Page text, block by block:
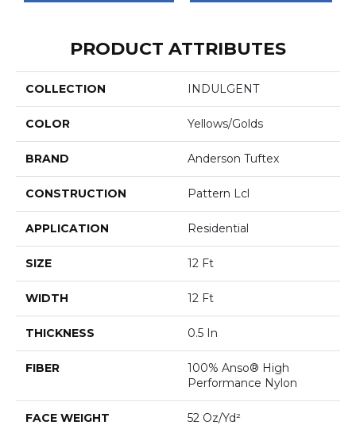
PRODUCT ATTRIBUTES
COLLECTION INDULGENT
COLOR Yellows/Golds
BRAND Anderson Tuftex
CONSTRUCTION Pattern Lcl
APPLICATION Residential
SIZE 12 Ft
WIDTH 12 Ft
THICKNESS 0.5 In
FIBER
100% Anso® High
Performance Nylon
FACE WEIGHT 52 Oz/yd²